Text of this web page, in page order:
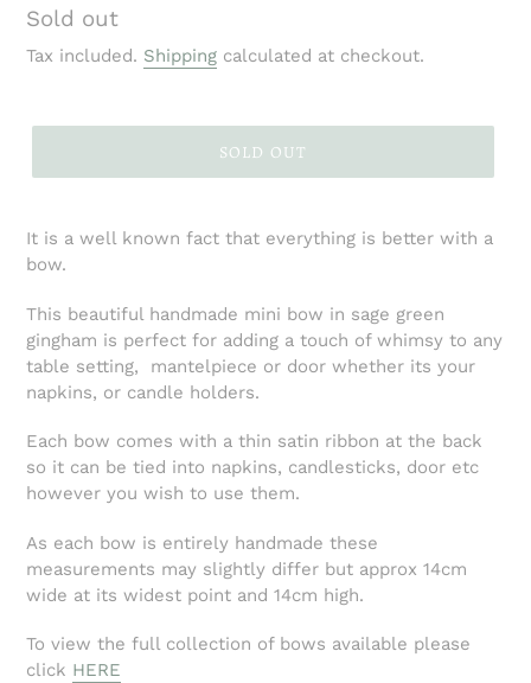
Regular
price
Sold out
Tax included. Shipping calculated at checkout.
SOLD OUT
It is a well known fact that everything is better with a
bow.
This beautiful handmade mini bow in sage green
gingham is perfect for adding a touch of whimsy to any
table setting, mantelpiece or door whether its your
napkins, or candle holders.
Each bow comes with a thin satin ribbon at the back
so it can be tied into napkins, candlesticks, door etc
however you wish to use them.
As each bow is entirely handmade these
measurements may slightly differ but approx 14cm
wide at its widest point and 14cm high.
To view the full collection of bows available please
click HERE